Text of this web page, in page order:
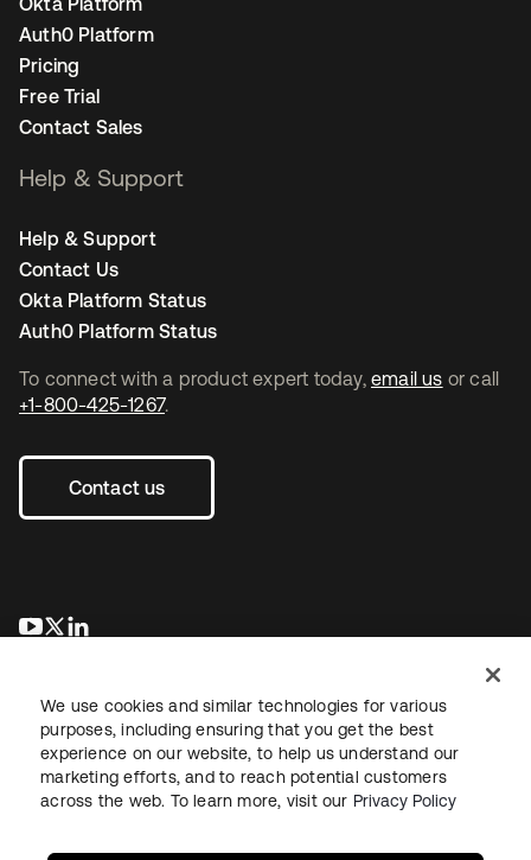
To connect with a product expert today, email us or call
+1-800-425-1267.
Contact us
opens in a new tab
opens in a new tab
Auth0 Platform
Pricing
Free Trial
Contact Sales
Help & Support
Help & Support
Contact Us
Okta Platform Status
Auth0 Platform Status
LegalPrivacy Policy Site TermsSecuritySitemap
We use cookies and similar technologies for various
purposes, including ensuring that you get the best
experience on our website, to help us understand our
marketing efforts, and to reach potential customers
across the web. To learn more, visit our Privacy Policy